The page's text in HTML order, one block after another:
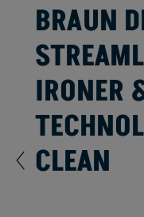
BRAUN
IRONER
CLEAN